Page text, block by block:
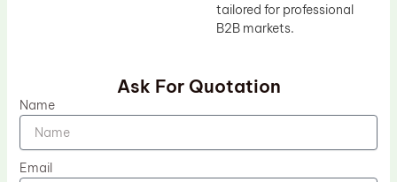
tailored for professional
B2B markets.
Ask For Quotation
Name
Email